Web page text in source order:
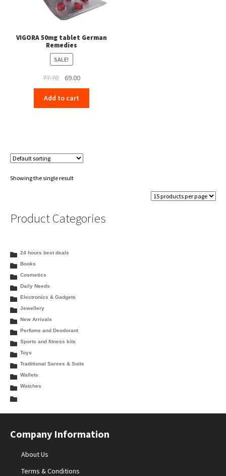
VIGORA 50mg tablet German
Remedies
SALE!
77.70
Original
price
was:
₹77.70.
69.00Current
price
₹69.00.
Add to cart
Showing the single result
Product Categories
24 hours best deals
Books
Cosmetics
Daily Needs
Electronics & Gadgets
Jewellery
New Arrivals
Perfume and Deodorant
Sports and fitness kits
Toys
Traditional Sarees & Suits
Wallets
Watches
Company Information
About Us
Terms & Conditions